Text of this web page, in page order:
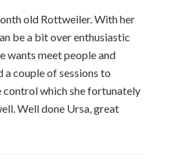
old Rottweiler. With her
be a bit over enthusiastic
wants meet people and
a couple of sessions to
control which she fortunately
Well done Ursa, great